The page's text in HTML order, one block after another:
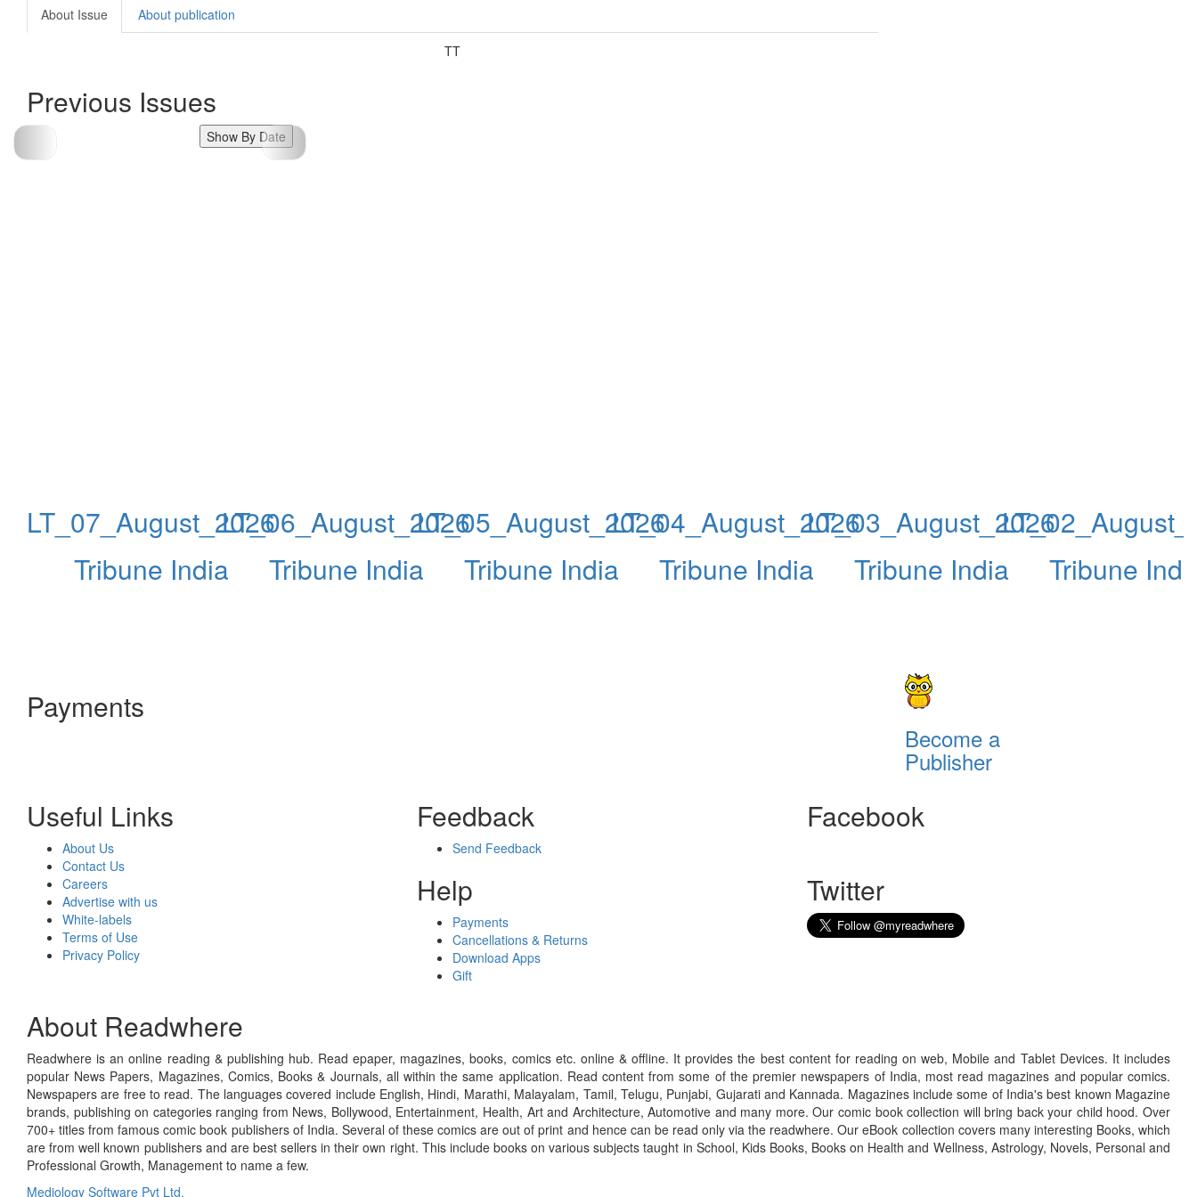
About Issue About publication
TT
Previous Issues
Show By Date
LT_07_August_2026
Tribune India
LT_06_August_2026
Tribune India
LT_05_August_2026
Tribune India
LT_04_August_2026
Tribune India
LT_03_August_2026
Tribune India
Tribune
Payments
Become a
Publisher
Useful Links
About Us
Contact Us
Careers
Advertise with us
White-labels
Terms of Use
Privacy Policy
Feedback
Send Feedback
Help
Payments
Cancellations & Returns
Download Apps
Gift
Facebook
Twitter
About Readwhere
Readwhere is an online reading & publishing hub. Read epaper, magazines, books, comics etc. online & offline. It provides the best content for reading on web, Mobile and Tablet Devices. It includes
popular News Papers, Magazines, Comics, Books & Journals, all within the same application. Read content from some of the premier newspapers of India, most read magazines and popular comics.
Newspapers are free to read. The languages covered include English, Hindi, Marathi, Malayalam, Tamil, Telugu, Punjabi, Gujarati and Kannada. Magazines include some of India's best known Magazine
brands, publishing on categories ranging from News, Bollywood, Entertainment, Health, Art and Architecture, Automotive and many more. Our comic book collection will bring back your child hood. Over
700+ titles from famous comic book publishers of India. Several of these comics are out of print and hence can be read only via the readwhere. Our eBook collection covers many interesting Books, which
are from well known publishers and are best sellers in their own right. This include books on various subjects taught in School, Kids Books, Books on Health and Wellness, Astrology, Novels, Personal and
Professional Growth, Management to name a few.
Mediology Software Pvt Ltd.